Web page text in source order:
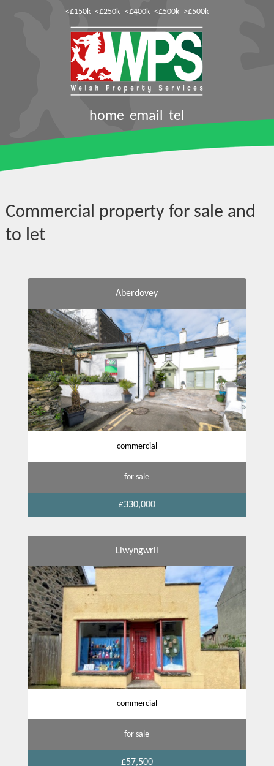
<£150k <£250k <£400k <£500k >£500k
home email tel
Commercial property for sale and
to let
Aberdovey
commercial
for sale
£330,000
Llwyngwril
commercial
for sale
£57,500